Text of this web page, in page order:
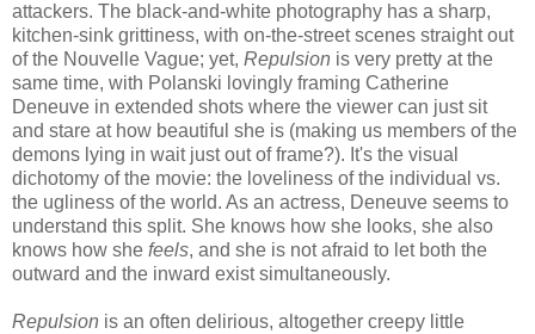
attackers. The black-and-white photography has a sharp,
kitchen-sink grittiness, with on-the-street scenes straight out
of the Nouvelle Vague; yet, Repulsion is very pretty at the
same time, with Polanski lovingly framing Catherine
Deneuve in extended shots where the viewer can just sit
and stare at how beautiful she is (making us members of the
demons lying in wait just out of frame?). It's the visual
dichotomy of the movie: the loveliness of the individual vs.
the ugliness of the world. As an actress, Deneuve seems to
understand this split. She knows how she looks, she also
knows how she feels, and she is not afraid to let both the
outward and the inward exist simultaneously.
Repulsion is an often delirious, altogether creepy little